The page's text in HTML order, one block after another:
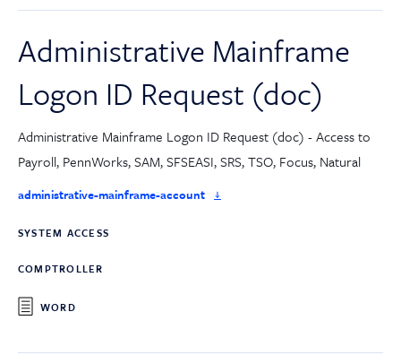
Administrative Mainframe
Logon ID Request (doc)
Administrative Mainframe Logon ID Request (doc) - Access to
Payroll, PennWorks, SAM, SFSEASI, SRS, TSO, Focus, Natural
administrative-mainframe-account
SYSTEM ACCESS
COMPTROLLER
WORD